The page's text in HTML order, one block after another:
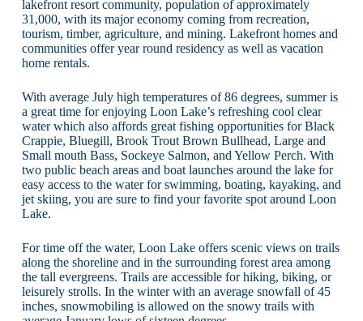
lakefront resort community, population of approximately
31,000, with its major economy coming from recreation,
tourism, timber, agriculture, and mining. Lakefront homes and
communities offer year round residency as well as vacation
home rentals.
With average July high temperatures of 86 degrees, summer is
a great time for enjoying Loon Lake’s refreshing cool clear
water which also affords great fishing opportunities for Black
Crappie, Bluegill, Brook Trout Brown Bullhead, Large and
Small mouth Bass, Sockeye Salmon, and Yellow Perch. With
two public beach areas and boat launches around the lake for
easy access to the water for swimming, boating, kayaking, and
jet skiing, you are sure to find your favorite spot around Loon
Lake.
For time off the water, Loon Lake offers scenic views on trails
along the shoreline and in the surrounding forest area among
the tall evergreens. Trails are accessible for hiking, biking, or
leisurely strolls. In the winter with an average snowfall of 45
inches, snowmobiling is allowed on the snowy trails with